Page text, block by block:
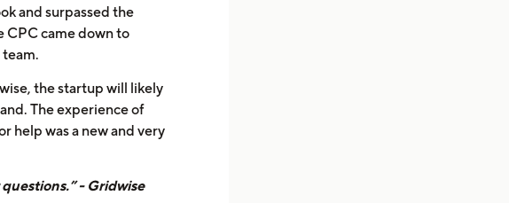
and surpassed the
CPC came down to
team.
the startup will likely
The experience of
help was a new and very
- Gridwise